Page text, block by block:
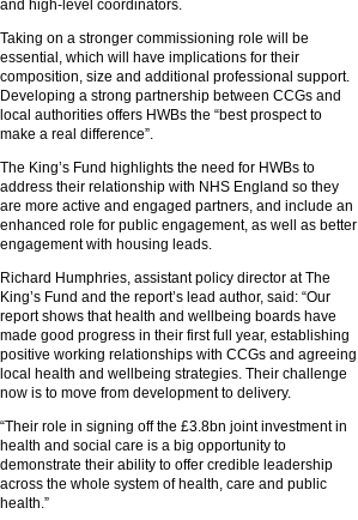
and high-level coordinators.
Taking on a stronger commissioning role will be
essential, which will have implications for their
composition, size and additional professional support.
Developing a strong partnership between CCGs and
local authorities offers HWBs the “best prospect to
make a real difference”.
The King’s Fund highlights the need for HWBs to
address their relationship with NHS England so they
are more active and engaged partners, and include an
enhanced role for public engagement, as well as better
engagement with housing leads.
Richard Humphries, assistant policy director at The
King’s Fund and the report’s lead author, said: “Our
report shows that health and wellbeing boards have
made good progress in their first full year, establishing
positive working relationships with CCGs and agreeing
local health and wellbeing strategies. Their challenge
now is to move from development to delivery.
“Their role in signing off the £3.8bn joint investment in
health and social care is a big opportunity to
demonstrate their ability to offer credible leadership
across the whole system of health, care and public
health.”